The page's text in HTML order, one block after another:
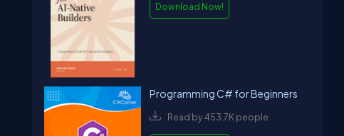
Download Now!
Programming C# for Beginners
Read by 453.7K people